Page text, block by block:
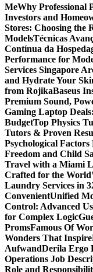
MeWhy Professional
Investors and
Stores: Choosing the
ModelsTécnicas
Contínua da
Performance for
Services Singapore
and Hydrate Your
from RojikaBaseus
Premium Sound,
Gaming Laptop
BudgetTop Physics
Tutors & Proven
Psychological
Freedom and Child
Travel with a Miami
Crafted for the
Laundry Services in
ConvenientUnified
Control: Advanced
for Complex Logic
PromsFamous Of
Wonders That Inspire
AufwandDerila Ergo
Operations Job
Role and